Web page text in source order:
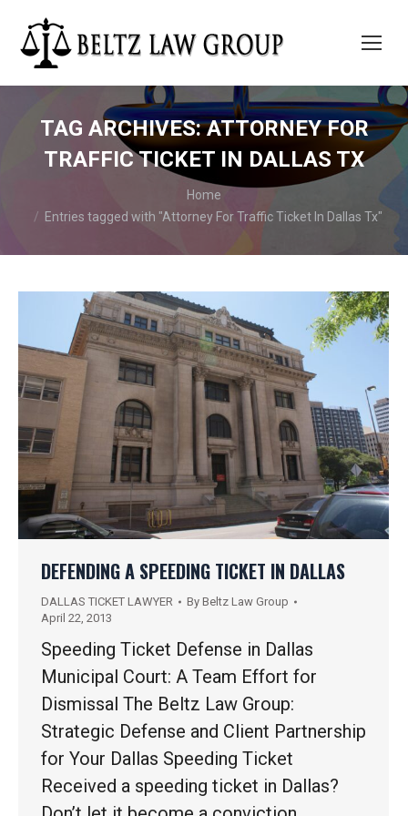
TAG ARCHIVES:ATTORNEY FOR
TRAFFIC TICKET IN DALLAS TX
Home
Entries tagged with "Attorney For Traffic Ticket In Dallas Tx"
DEFENDING A SPEEDING TICKET IN DALLAS
DALLAS TICKET LAWYER By Beltz Law Group
April 22, 2013
Speeding Ticket Defense in Dallas
Municipal Court: A Team Effort for
Dismissal The Beltz Law Group:
Strategic Defense and Client Partnership
for Your Dallas Speeding Ticket
Received a speeding ticket in Dallas?